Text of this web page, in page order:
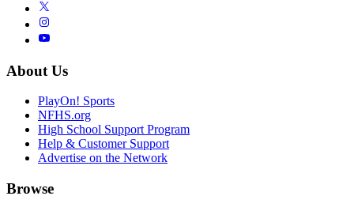
About Us
PlayOn! Sports
NFHS.org
High School Support Program
Help & Customer Support
Advertise on the Network
Browse